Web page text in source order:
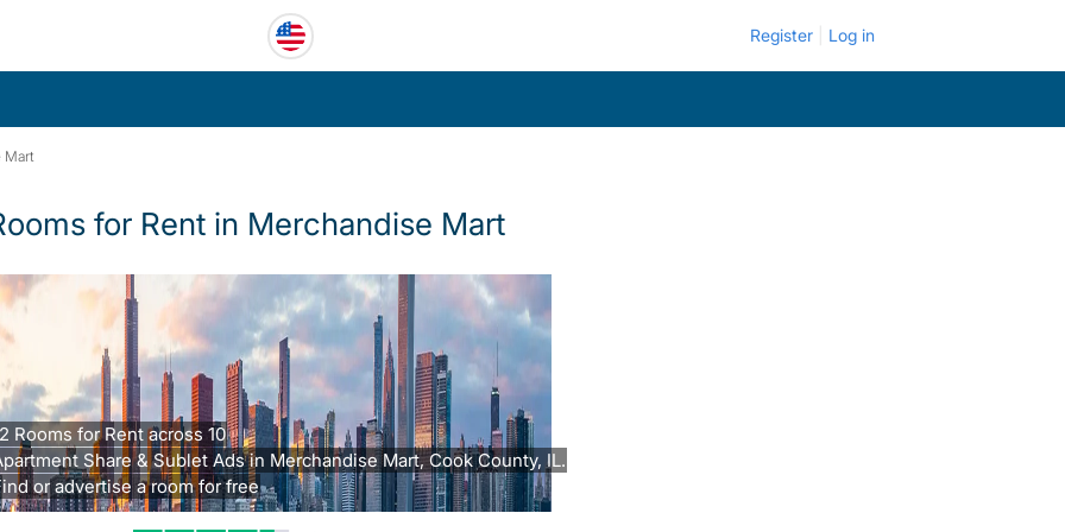
Register Log in
Mart
for Rent in Merchandise Mart
Rooms for Rent across 10
Share & Sublet Ads in Merchandise Mart, Cook County, IL.
or advertise a room for free